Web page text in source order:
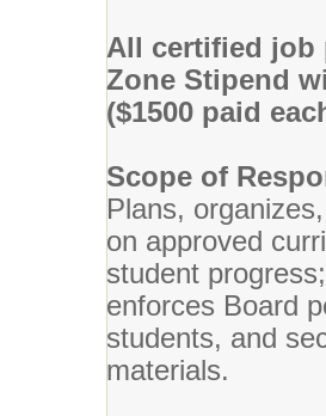
All certified job
Zone Stipend
($1500 paid
Scope of
Plans,
on approved
student
enforces Board
students, and
materials.